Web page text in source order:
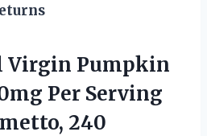
Virgin Pumpkin
Per Serving
240